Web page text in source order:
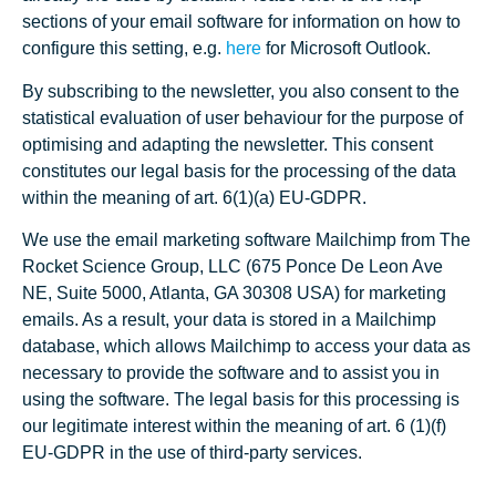
sections of your email software for information on how to
configure this setting, e.g. here for Microsoft Outlook.
By subscribing to the newsletter, you also consent to the
statistical evaluation of user behaviour for the purpose of
optimising and adapting the newsletter. This consent
constitutes our legal basis for the processing of the data
within the meaning of art. 6(1)(a) EU-GDPR.
We use the email marketing software Mailchimp from The
Rocket Science Group, LLC (675 Ponce De Leon Ave
NE, Suite 5000, Atlanta, GA 30308 USA) for marketing
emails. As a result, your data is stored in a Mailchimp
database, which allows Mailchimp to access your data as
necessary to provide the software and to assist you in
using the software. The legal basis for this processing is
our legitimate interest within the meaning of art. 6 (1)(f)
EU-GDPR in the use of third-party services.